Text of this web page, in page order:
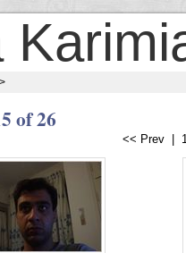
>
of 26
<< Prev |